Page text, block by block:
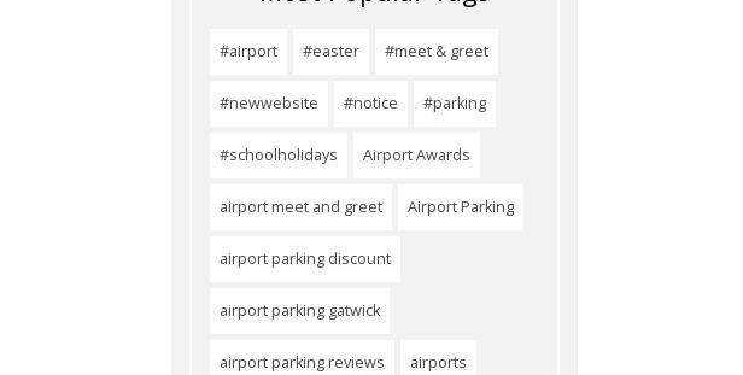
#airport #easter #meet & greet
#newwebsite #notice #parking
#schoolholidays Airport Awards
airport meet and greet Airport Parking
airport parking discount
airport parking gatwick
airport parking reviews airports